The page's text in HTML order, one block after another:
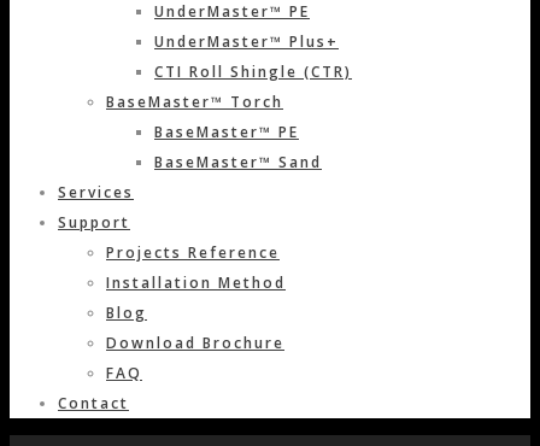
UnderMaster™ PE
UnderMaster™ Plus+
CTI Roll Shingle (CTR)
BaseMaster™ Torch
BaseMaster™ PE
BaseMaster™ Sand
Services
Support
Projects Reference
Installation Method
Blog
Download Brochure
FAQ
Contact